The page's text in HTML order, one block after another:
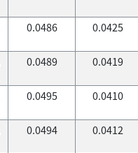
0.0486 0.0425
0.0489 0.0419
0.0495 0.0410
0.0494 0.0412